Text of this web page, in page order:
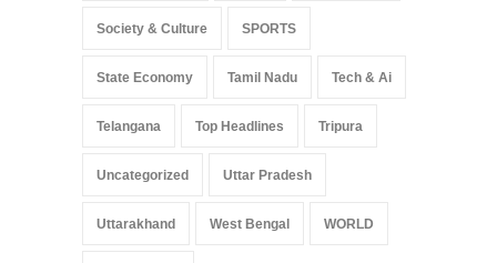
Society & Culture SPORTS
State Economy Tamil Nadu Tech & Ai
Telangana Top Headlines Tripura
Uncategorized Uttar Pradesh
Uttarakhand West Bengal WORLD